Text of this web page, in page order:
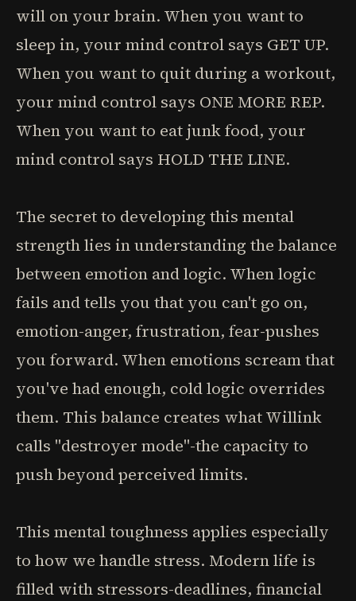
will on your brain. When you want to
sleep in, your mind control says GET UP.
When you want to quit during a workout,
your mind control says ONE MORE REP.
When you want to eat junk food, your
mind control says HOLD THE LINE.
The secret to developing this mental
strength lies in understanding the balance
between emotion and logic. When logic
fails and tells you that you can't go on,
emotion-anger, frustration, fear-pushes
you forward. When emotions scream that
you've had enough, cold logic overrides
them. This balance creates what Willink
calls "destroyer mode"-the capacity to
push beyond perceived limits.
This mental toughness applies especially
to how we handle stress. Modern life is
filled with stressors-deadlines, financial